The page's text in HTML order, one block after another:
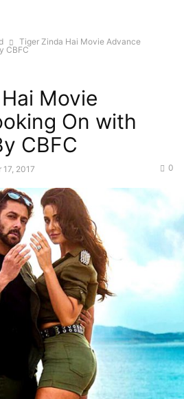
Tiger Zinda Hai Movie Advance
CBFC
Movie
On with
CBFC
17, 2017 0